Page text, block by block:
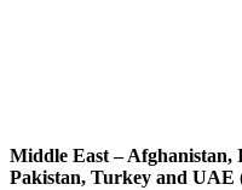
Middle East –
Pakistan, Turkey and UAE